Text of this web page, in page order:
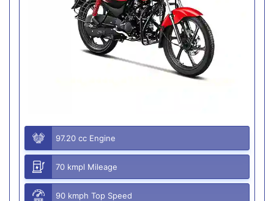
97.20 cc Engine
70 kmpl Mileage
90 kmph Top Speed